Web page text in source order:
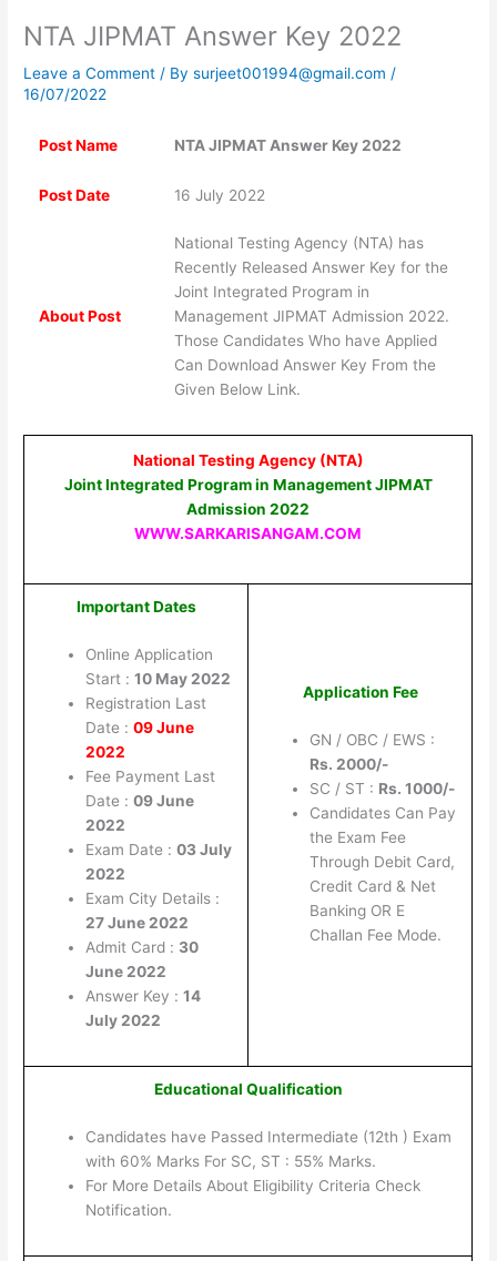
NTA JIPMAT Answer Key 2022
Leave a Comment / Bysurjeet001994@gmail.com/
16/07/2022
Post Name NTA JIPMAT Answer Key 2022
Post Date 16 July 2022
About Post
National Testing Agency (NTA) has
Recently Released Answer Key for the
Joint Integrated Program in
Management JIPMAT Admission 2022.
Those Candidates Who have Applied
Can Download Answer Key From the
Given Below Link.
National Testing Agency (NTA)
Joint Integrated Program in Management JIPMAT
Admission 2022
WWW.SARKARISANGAM.COM
Important Dates
Online Application
Start : 10 May 2022
Registration Last
Date : 09 June
2022
Fee Payment Last
Date : 09 June
2022
Exam Date : 03 July
2022
Exam City Details :
27 June 2022
Admit Card : 30
June 2022
Answer Key : 14
July 2022
Application Fee
GN / OBC / EWS :
Rs. 2000/-
SC / ST : Rs. 1000/-
Candidates Can Pay
the Exam Fee
Through Debit Card,
Credit Card & Net
Banking OR E
Challan Fee Mode.
Educational Qualification
Candidates have Passed Intermediate (12th ) Exam
with 60% Marks For SC, ST : 55% Marks.
For More Details About Eligibility Criteria Check
Notification.